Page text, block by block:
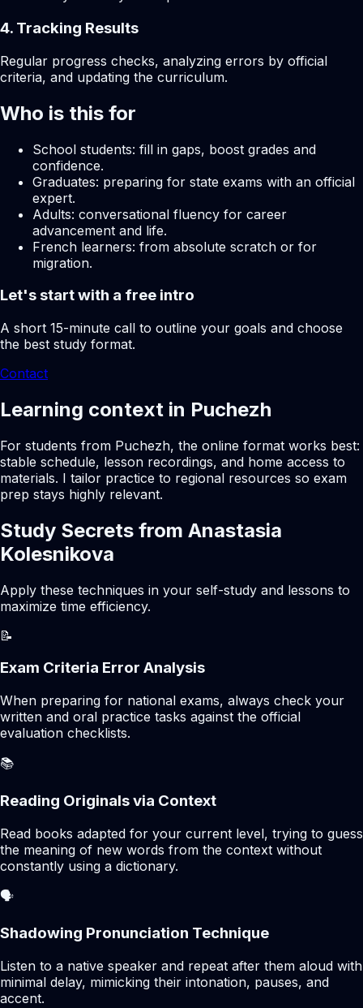
4. Tracking Results
Regular progress checks, analyzing errors by official
criteria, and updating the curriculum.
Who is this for
School students: fill in gaps, boost grades and
confidence.
Graduates: preparing for state exams with an official
expert.
Adults: conversational fluency for career
advancement and life.
French learners: from absolute scratch or for
migration.
Let's start with a free intro
A short 15-minute call to outline your goals and choose
the best study format.
Contact
Learning context in Puchezh
For students from Puchezh, the online format works best:
stable schedule, lesson recordings, and home access to
materials. I tailor practice to regional resources so exam
prep stays highly relevant.
Study Secrets from Anastasia
Kolesnikova
Apply these techniques in your self-study and lessons to
maximize time efficiency.
📝
Exam Criteria Error Analysis
When preparing for national exams, always check your
written and oral practice tasks against the official
evaluation checklists.
📚
Reading Originals via Context
Read books adapted for your current level, trying to guess
the meaning of new words from the context without
constantly using a dictionary.
🗣️
Shadowing Pronunciation Technique
Listen to a native speaker and repeat after them aloud with
minimal delay, mimicking their intonation, pauses, and
accent.